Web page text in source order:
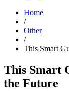
Home
/
Other
/
This Smart
This Smart
the Future